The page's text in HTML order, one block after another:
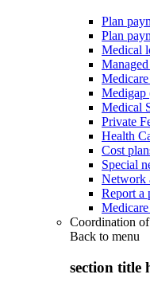
Plan
Plan
Medical
Medigap
Medical
Private
Health
Cost
Special
Network
Report a
Coordination
Back to menu
section title